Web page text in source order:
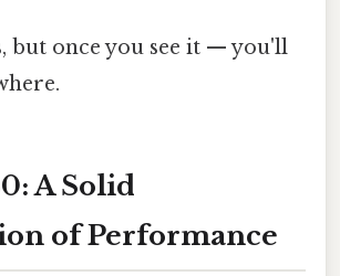
but once you see it — you'll
A Solid
of Performance